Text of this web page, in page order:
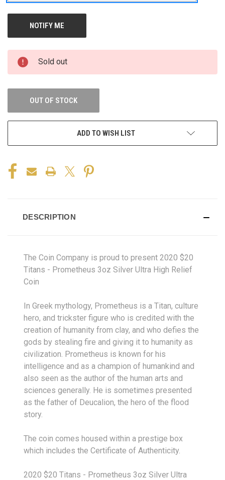
Sold out
OUT OF STOCK
ADD TO WISH LIST
DESCRIPTION
The Coin Company is proud to present 2020 $20
Titans - Prometheus 3oz Silver Ultra High Relief
Coin
In Greek mythology, Prometheus is a Titan, culture
hero, and trickster figure who is credited with the
creation of humanity from clay, and who defies the
gods by stealing fire and giving it to humanity as
civilization. Prometheus is known for his
intelligence and as a champion of humankind and
also seen as the author of the human arts and
sciences generally. He is sometimes presented
as the father of Deucalion, the hero of the flood
story.
The coin comes housed within a prestige box
which includes the Certificate of Authenticity.
2020 $20 Titans - Prometheus 3oz Silver Ultra